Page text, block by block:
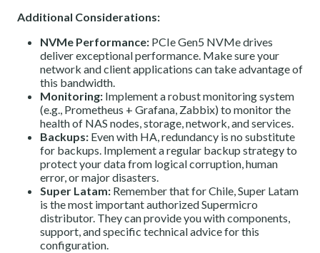
Additional Considerations:
NVMe Performance: PCIe Gen5 NVMe drives
deliver exceptional performance. Make sure your
network and client applications can take advantage of
this bandwidth.
Monitoring: Implement a robust monitoring system
(e.g., Prometheus + Grafana, Zabbix) to monitor the
health of NAS nodes, storage, network, and services.
Backups: Even with HA, redundancy is no substitute
for backups. Implement a regular backup strategy to
protect your data from logical corruption, human
error, or major disasters.
Super Latam: Remember that for Chile, Super Latam
is the most important authorized Supermicro
distributor. They can provide you with components,
support, and specific technical advice for this
configuration.